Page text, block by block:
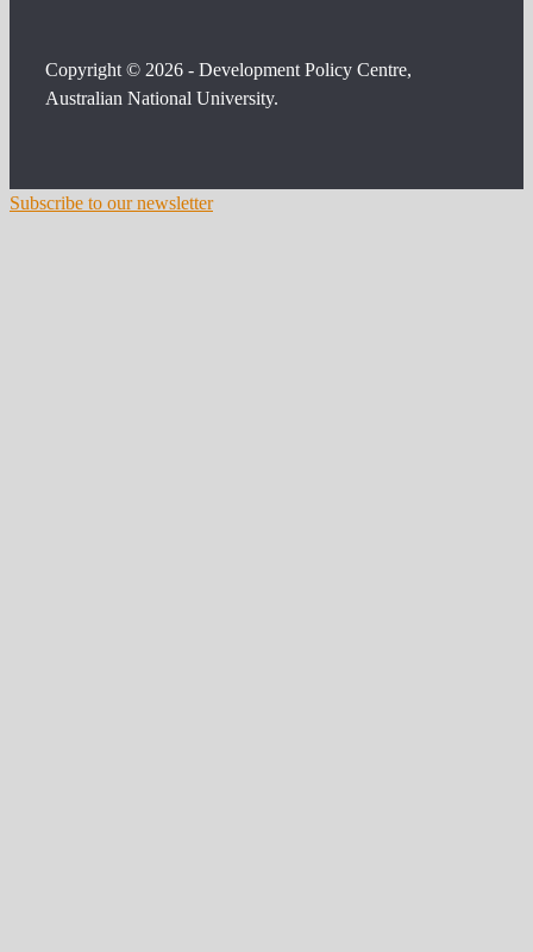
Copyright © 2026 - Development Policy Centre,
Australian National University.
Subscribe to our newsletter